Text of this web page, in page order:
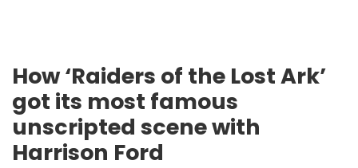
How ‘Raiders of the Lost Ark’
got its most famous
unscripted scene with
Harrison Ford